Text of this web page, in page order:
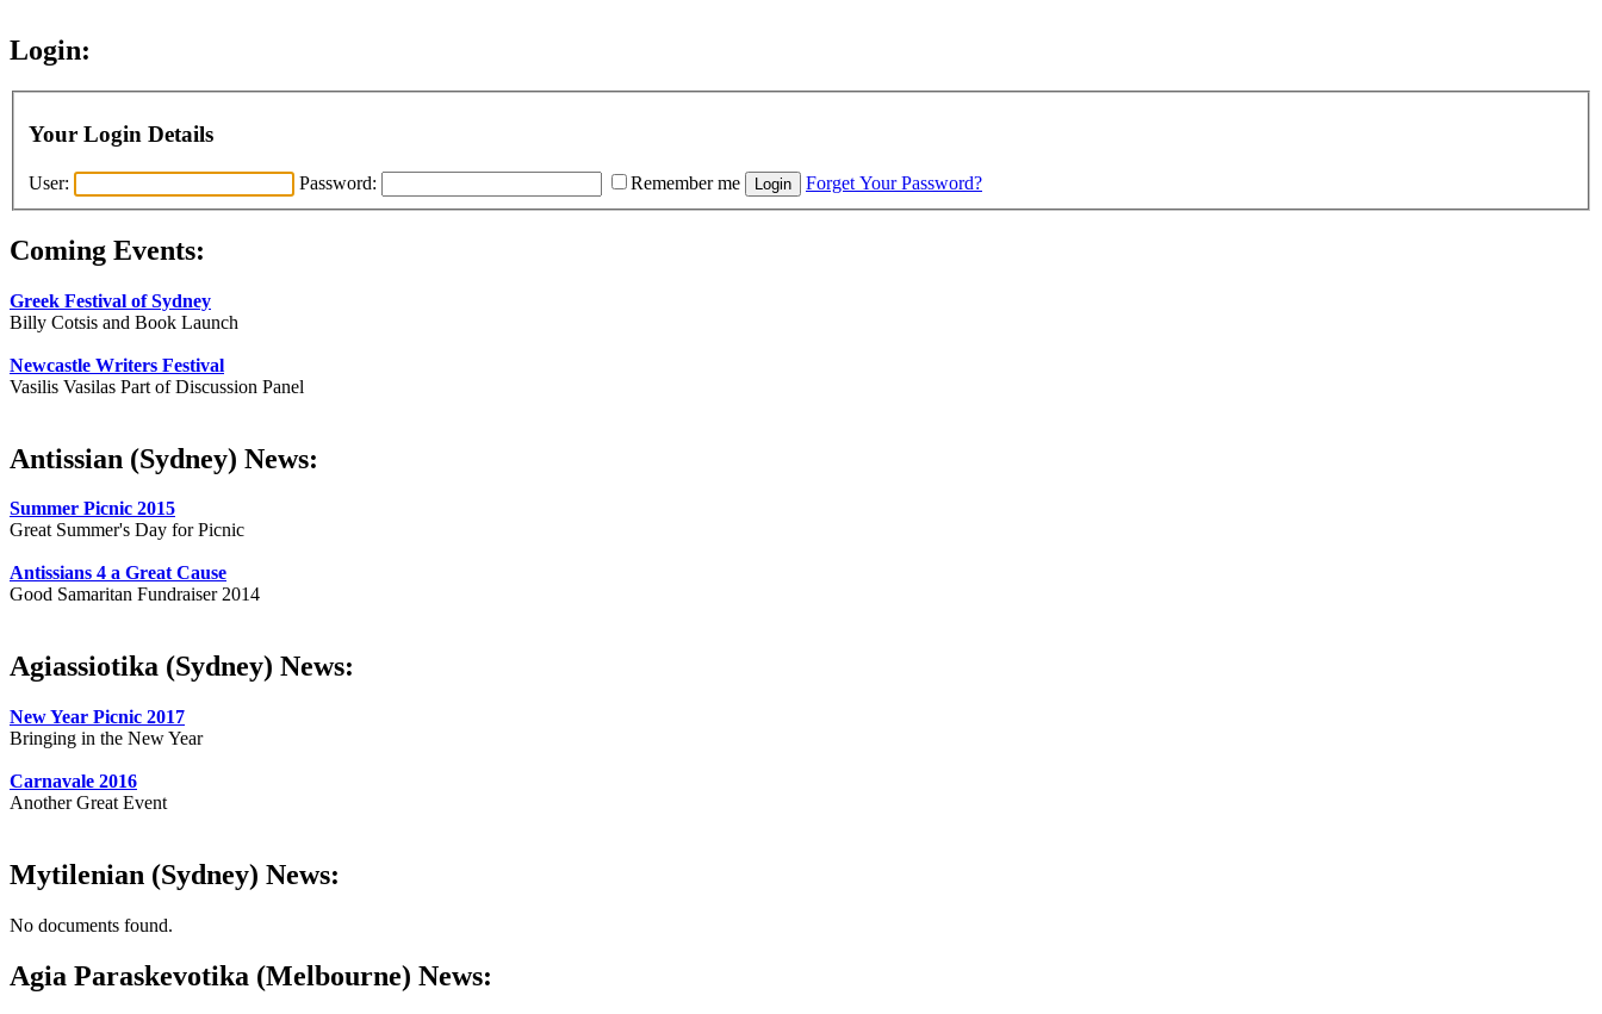
Login:
Your Login Details
User: Password: Remember me Forget Your Password?
Coming Events:
Greek Festival of Sydney
Billy Cotsis and Book Launch
Newcastle Writers Festival
Vasilis Vasilas Part of Discussion Panel
Antissian (Sydney) News:
Summer Picnic 2015
Great Summer's Day for Picnic
Antissians 4 a Great Cause
Good Samaritan Fundraiser 2014
Agiassiotika (Sydney) News:
New Year Picnic 2017
Bringing in the New Year
Carnavale 2016
Another Great Event
Mytilenian (Sydney) News:
No documents found.
Agia Paraskevotika (Melbourne) News: